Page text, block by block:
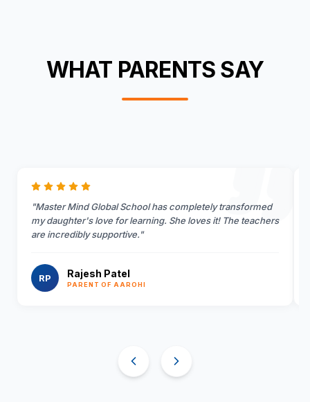
WHAT PARENTS SAY
"Master Mind Global School has completely transformed
my daughter's love for learning. She loves it! The teachers
are incredibly supportive."
RP Rajesh Patel
PARENT OF AAROHI